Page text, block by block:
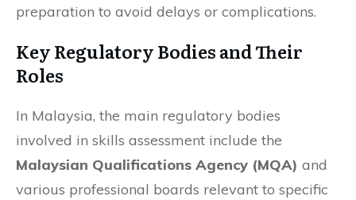
preparation to avoid delays or complications.
Key Regulatory Bodies and Their
Roles
In Malaysia, the main regulatory bodies
involved in skills assessment include the
Malaysian Qualifications Agency (MQA) and
various professional boards relevant to specific